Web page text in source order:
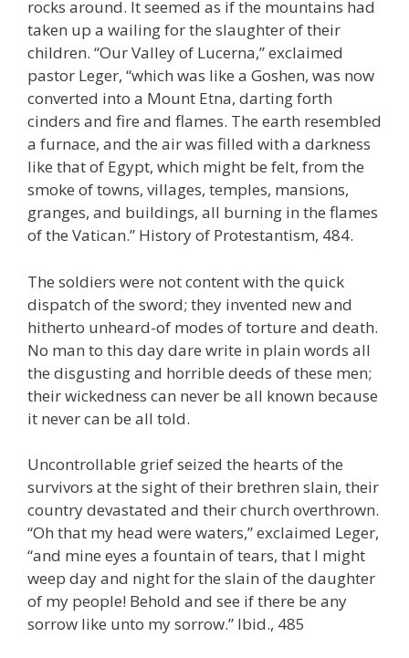
rocks around. It seemed as if the mountains had
taken up a wailing for the slaughter of their
children. “Our Valley of Lucerna,” exclaimed
pastor Leger, “which was like a Goshen, was now
converted into a Mount Etna, darting forth
cinders and fire and flames. The earth resembled
a furnace, and the air was filled with a darkness
like that of Egypt, which might be felt, from the
smoke of towns, villages, temples, mansions,
granges, and buildings, all burning in the flames
of the Vatican.” History of Protestantism, 484.
The soldiers were not content with the quick
dispatch of the sword; they invented new and
hitherto unheard-of modes of torture and death.
No man to this day dare write in plain words all
the disgusting and horrible deeds of these men;
their wickedness can never be all known because
it never can be all told.
Uncontrollable grief seized the hearts of the
survivors at the sight of their brethren slain, their
country devastated and their church overthrown.
“Oh that my head were waters,” exclaimed Leger,
“and mine eyes a fountain of tears, that I might
weep day and night for the slain of the daughter
of my people! Behold and see if there be any
sorrow like unto my sorrow.” Ibid., 485